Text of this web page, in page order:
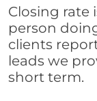
Closing rate
person
clients
leads we
short term.